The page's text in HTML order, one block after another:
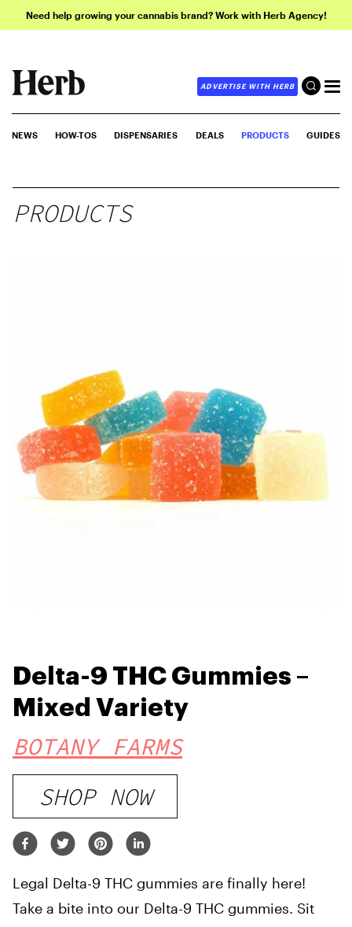
Need help growing your cannabis brand? Work with Herb Agency!
ADVERTISE WITH HERB
NEWS HOW-TOS DISPENSARIES DEALS PRODUCTS GUIDES
PRODUCTS
Delta-9 THC Gummies –
Mixed Variety
BOTANY FARMS
SHOP NOW
Legal Delta-9 THC gummies are finally here!
Take a bite into our Delta-9 THC gummies. Sit